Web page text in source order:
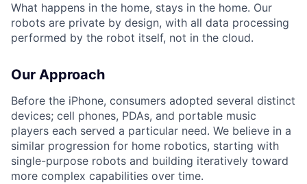
What happens in the home, stays in the home. Our
robots are private by design, with all data processing
performed by the robot itself, not in the cloud.
Our Approach
Before the iPhone, consumers adopted several distinct
devices; cell phones, PDAs, and portable music
players each served a particular need. We believe in a
similar progression for home robotics, starting with
single-purpose robots and building iteratively toward
more complex capabilities over time.